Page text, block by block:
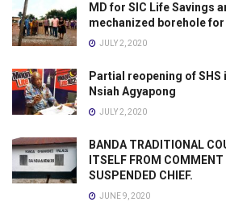
MD for SIC Life Savings
mechanized borehole for
JULY 2, 2020
Partial reopening of
Nsiah Agyapong
JULY 2, 2020
BANDA TRADITIONAL
ITSELF FROM COMMENT
SUSPENDED CHIEF.
JUNE 9, 2020